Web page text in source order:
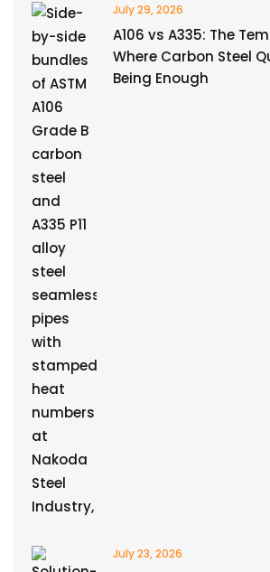
July 29, 2026
A106 vs A335: The
Where Carbon Steel
Being Enough
July 23, 2026